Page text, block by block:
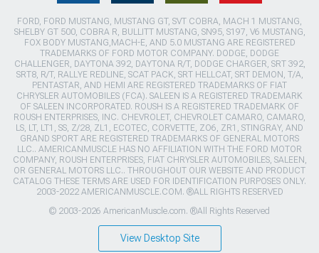
FORD, FORD MUSTANG, MUSTANG GT, SVT COBRA, MACH 1 MUSTANG,
SHELBY GT 500, COBRA R, BULLITT MUSTANG, SN95, S197, V6 MUSTANG,
FOX BODY MUSTANG,MACH-E, AND 5.0 MUSTANG ARE REGISTERED
TRADEMARKS OF FORD MOTOR COMPANY. DODGE, DODGE
CHALLENGER, DAYTONA 392, DAYTONA R/T, DODGE CHARGER, SRT 392,
SRT8, R/T, RALLYE REDLINE, SCAT PACK, SRT HELLCAT, SRT DEMON, T/A,
PENTASTAR, AND HEMI ARE REGISTERED TRADEMARKS OF FIAT
CHRYSLER AUTOMOBILES (FCA). SALEEN IS A REGISTERED TRADEMARK
OF SALEEN INCORPORATED. ROUSH IS A REGISTERED TRADEMARK OF
ROUSH ENTERPRISES, INC. CHEVROLET, CHEVROLET CAMARO, CAMARO,
LS, LT, LT1, SS, Z/28, ZL1, ECOTEC, CORVETTE, ZO6, ZR1, STINGRAY, AND
GRAND SPORT ARE REGISTERED TRADEMARKS OF GENERAL MOTORS
LLC.. AMERICANMUSCLE HAS NO AFFILIATION WITH THE FORD MOTOR
COMPANY, ROUSH ENTERPRISES, FIAT CHRYSLER AUTOMOBILES, SALEEN,
OR GENERAL MOTORS LLC.. THROUGHOUT OUR WEBSITE AND PRODUCT
CATALOG THESE TERMS ARE USED FOR IDENTIFICATION PURPOSES ONLY.
2003-2022 AMERICANMUSCLE.COM. ®ALL RIGHTS RESERVED
© 2003-2026 AmericanMuscle.com. ®All Rights Reserved
View Desktop Site